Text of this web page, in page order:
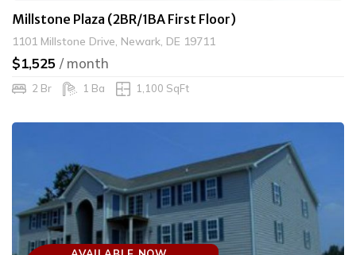
Millstone Plaza (2BR/1BA First Floor)
1101 Millstone Drive, Newark, DE 19711
$1,525 / month
2 Br 1 Ba 1,100 SqFt